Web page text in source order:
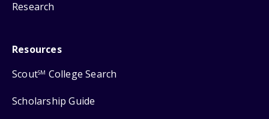
Research
Resources
ScoutSM College Search
Scholarship Guide